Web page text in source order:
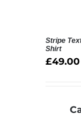
OPTIONS
Stripe
Shirt
£49.00